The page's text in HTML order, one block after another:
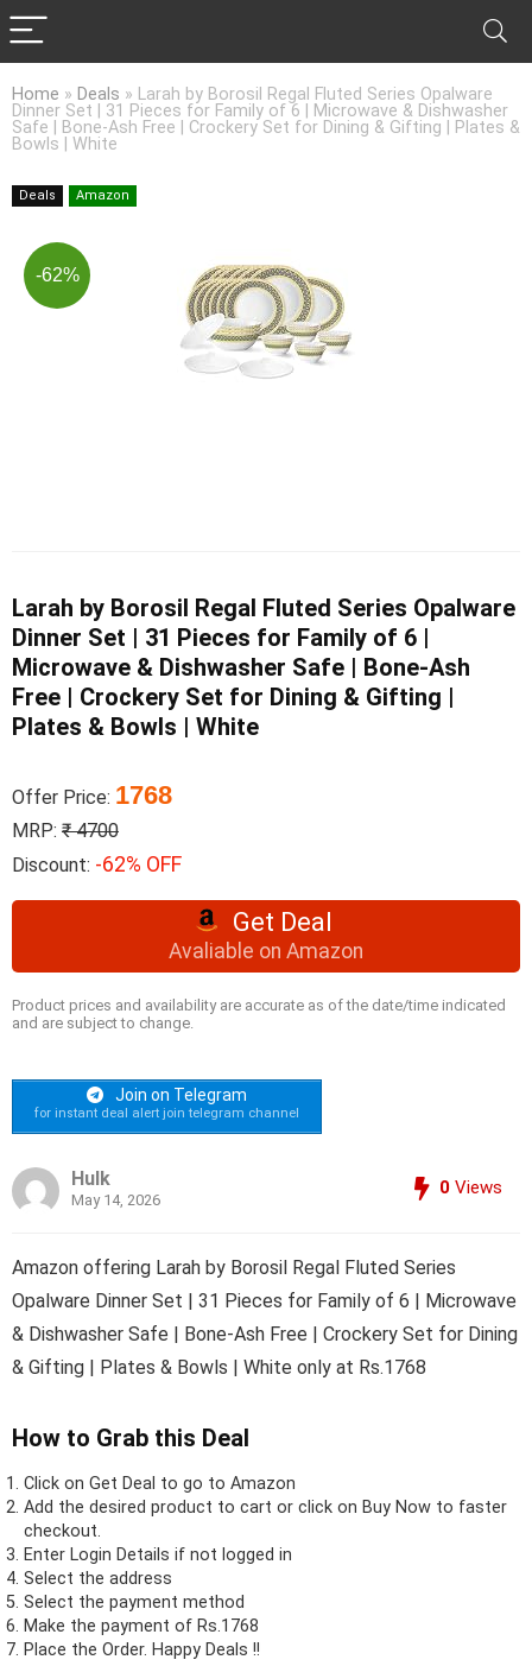
Home » Deals » Larah by Borosil Regal Fluted Series Opalware
Dinner Set | 31 Pieces for Family of 6 | Microwave & Dishwasher
Safe | Bone-Ash Free | Crockery Set for Dining & Gifting | Plates &
Bowls | White
Deals Amazon
-62%
Larah by Borosil Regal Fluted Series Opalware
Dinner Set | 31 Pieces for Family of 6 |
Microwave & Dishwasher Safe | Bone-Ash
Free | Crockery Set for Dining & Gifting |
Plates & Bowls | White
Offer Price: 1768
MRP: ₹ 4700
Discount: -62% OFF
Get Deal
Avaliable on Amazon
Product prices and availability are accurate as of the date/time indicated
and are subject to change.
Join on Telegram
for instant deal alert join telegram channel
Hulk
May 14, 2026
0 Views
Amazon offering Larah by Borosil Regal Fluted Series
Opalware Dinner Set | 31 Pieces for Family of 6 | Microwave
& Dishwasher Safe | Bone-Ash Free | Crockery Set for Dining
& Gifting | Plates & Bowls | White only at Rs.1768
How to Grab this Deal
Click on Get Deal to go to Amazon
Add the desired product to cart or click on Buy Now to faster
checkout.
Enter Login Details if not logged in
Select the address
Select the payment method
Make the payment of Rs.1768
Place the Order. Happy Deals !!